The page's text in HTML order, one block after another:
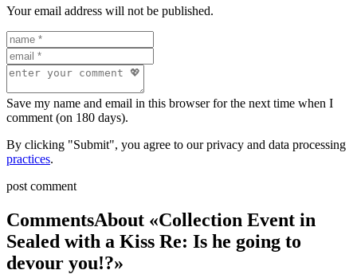
Your email address will not be published.
Save my name and email in this browser for the next time when I
comment (on 180 days).
By clicking "Submit", you agree to our privacy and data processing
practices.
post comment
CommentsAbout «Collection Event in
Sealed with a Kiss Re: Is he going to
devour you!?»